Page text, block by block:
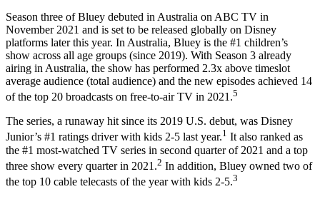
Season three of Bluey debuted in Australia on ABC TV in
November 2021 and is set to be released globally on Disney
platforms later this year. In Australia, Bluey is the #1 children’s
show across all age groups (since 2019). With Season 3 already
airing in Australia, the show has performed 2.3x above timeslot
average audience (total audience) and the new episodes achieved 14
of the top 20 broadcasts on free-to-air TV in 2021.5
The series, a runaway hit since its 2019 U.S. debut, was Disney
Junior’s #1 ratings driver with kids 2-5 last year.1 It also ranked as
the #1 most-watched TV series in second quarter of 2021 and a top
three show every quarter in 2021.2 In addition, Bluey owned two of
the top 10 cable telecasts of the year with kids 2-5.3